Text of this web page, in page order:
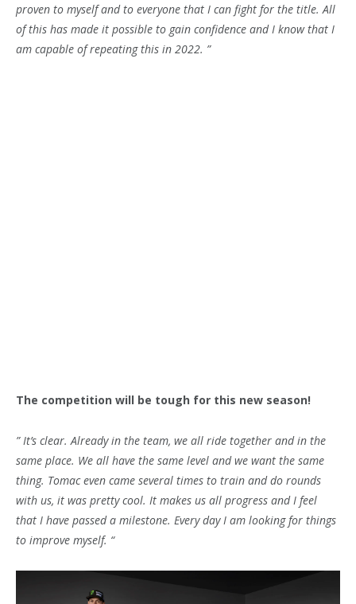
proven to myself and to everyone that I can fight for the title. All
of this has made it possible to gain confidence and I know that I
am capable of repeating this in 2022. ”
The competition will be tough for this new season!
” It’s clear. Already in the team, we all ride together and in the
same place. We all have the same level and we want the same
thing. Tomac even came several times to train and do rounds
with us, it was pretty cool. It makes us all progress and I feel
that I have passed a milestone. Every day I am looking for things
to improve myself. “